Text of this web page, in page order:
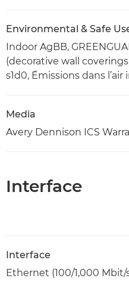
Environmental & Safe
Indoor AgBB,
(decorative wall
s1d0, Émissions dans l’air
Media
Avery Dennison ICS
Interface
Interface
Ethernet (100/1,000 Mbit/